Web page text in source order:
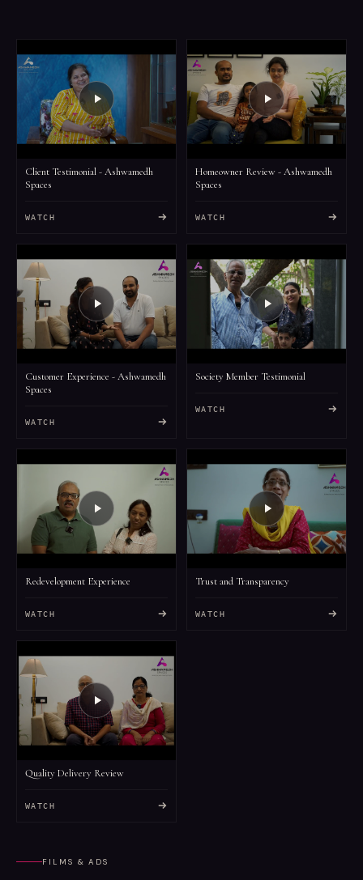
Client Testimonial - Ashwamedh
Spaces
WATCH
Homeowner Review - Ashwamedh
Spaces
WATCH
Customer Experience - Ashwamedh
Spaces
WATCH
Society Member Testimonial
WATCH
Redevelopment Experience
WATCH
Trust and Transparency
WATCH
Quality Delivery Review
WATCH
FILMS & ADS